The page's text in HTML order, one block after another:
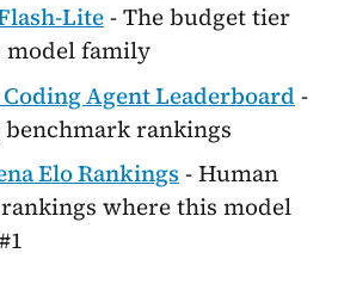
Lite- The budget tier
model family
Coding Agent Leaderboard-
rankings
Elo Rankings- Human
where this model